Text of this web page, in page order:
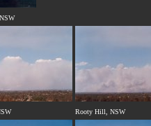
Rooty Hill, NSW